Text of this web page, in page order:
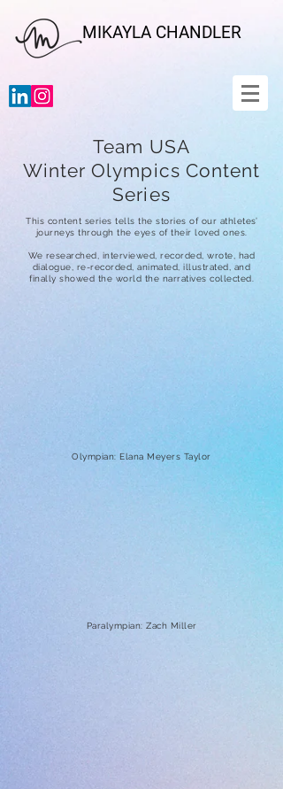
MIKAYLA CHANDLER
Team USA
Winter Olympics Content
Series
This content series tells the stories of our athletes’
journeys through the eyes of their loved ones.
We researched, interviewed, recorded, wrote, had
dialogue, re-recorded, animated, illustrated, and
finally showed the world the narratives collected.
Olympian: Elana Meyers Taylor
Paralympian: Zach Miller